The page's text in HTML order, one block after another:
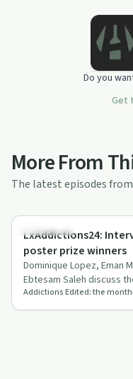
Do you
Get
More From
The latest episodes
Treatments
LxAddictions24:
poster prize winners
Dominique Lopez, Eman
Ebtesam Saleh discuss
winning addiction
experiences at Lisbo…